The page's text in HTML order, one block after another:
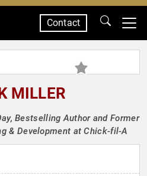
Contact
MILLER
Bestselling Author and Former
& Development at Chick-fil-A